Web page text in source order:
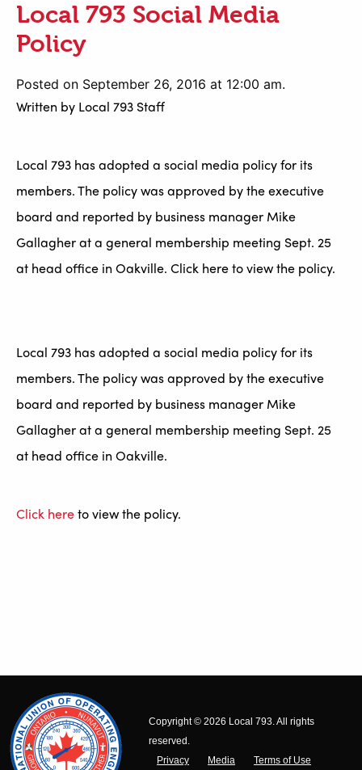
Local 793 Social Media
Policy
Posted on September 26, 2016 at 12:00 am.
Written by Local 793 Staff
Local 793 has adopted a social media policy for its
members. The policy was approved by the executive
board and reported by business manager Mike
Gallagher at a general membership meeting Sept. 25
at head office in Oakville. Click here to view the policy.
Local 793 has adopted a social media policy for its
members. The policy was approved by the executive
board and reported by business manager Mike
Gallagher at a general membership meeting Sept. 25
at head office in Oakville.
Click hereto view the policy.
Copyright © 2026 Local 793. All rights
reserved.
Privacy
Media Terms of Use